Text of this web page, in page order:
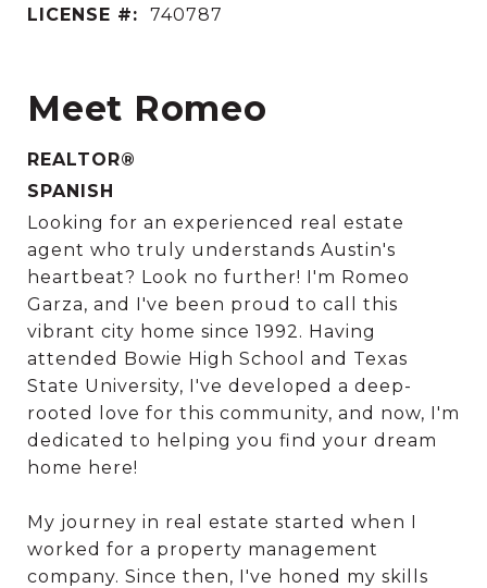
LICENSE #: 740787
Meet Romeo
REALTOR®
SPANISH
Looking for an experienced real estate
agent who truly understands Austin's
heartbeat? Look no further! I'm Romeo
Garza, and I've been proud to call this
vibrant city home since 1992. Having
attended Bowie High School and Texas
State University, I've developed a deep-
rooted love for this community, and now, I'm
dedicated to helping you find your dream
home here!
My journey in real estate started when I
worked for a property management
company. Since then, I've honed my skills